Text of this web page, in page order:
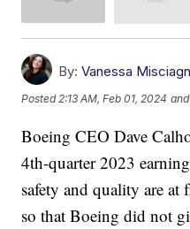
By: Vanessa
Posted2:13 AM, Feb 01, 2024
Boeing CEO Dave
4th-quarter 2023
safety and quality are
so that Boeing did not